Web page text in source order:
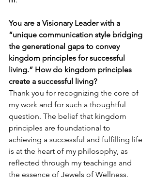
You are a Visionary Leader with a
“unique communication style bridging
the generational gaps to convey
kingdom principles for successful
living.” How do kingdom principles
create a successful living?
Thank you for recognizing the core of
my work and for such a thoughtful
question. The belief that kingdom
principles are foundational to
achieving a successful and fulfilling life
is at the heart of my philosophy, as
reflected through my teachings and
the essence of Jewels of Wellness.